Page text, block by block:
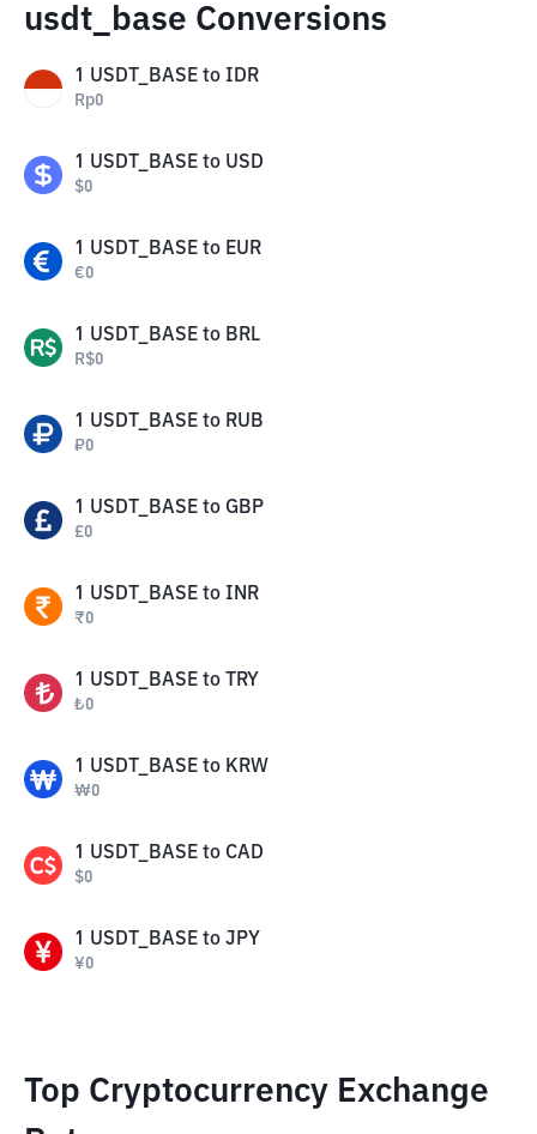
usdt_base Conversions
1 USDT_BASE to IDR
Rp0
1 USDT_BASE to USD
$0
1 USDT_BASE to EUR
€0
1 USDT_BASE to BRL
R$0
1 USDT_BASE to RUB
₽0
1 USDT_BASE to GBP
£0
1 USDT_BASE to INR
₹0
1 USDT_BASE to TRY
₺0
1 USDT_BASE to KRW
₩0
1 USDT_BASE to CAD
$0
1 USDT_BASE to JPY
¥0
Top Cryptocurrency Exchange